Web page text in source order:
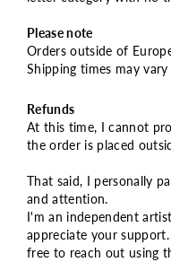
Please note
Orders outside of
Shipping times may
Refunds
At this time, I cannot
the order is placed
That said, I personally
and attention.
I'm an independent
appreciate your
free to reach out using